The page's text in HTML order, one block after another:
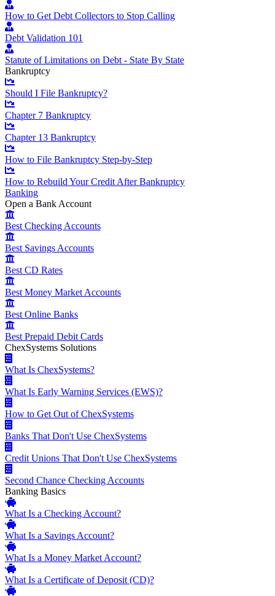
How to Get Debt Collectors to Stop Calling
Debt Validation 101
Statute of Limitations on Debt - State By State
Bankruptcy
Should I File Bankruptcy?
Chapter 7 Bankruptcy
Chapter 13 Bankruptcy
How to File Bankruptcy Step-by-Step
How to Rebuild Your Credit After Bankruptcy
Banking
Open a Bank Account
Best Checking Accounts
Best Savings Accounts
Best CD Rates
Best Money Market Accounts
Best Online Banks
Best Prepaid Debit Cards
ChexSystems Solutions
What Is ChexSystems?
What Is Early Warning Services (EWS)?
How to Get Out of ChexSystems
Banks That Don't Use ChexSystems
Credit Unions That Don't Use ChexSystems
Second Chance Checking Accounts
Banking Basics
What Is a Checking Account?
What Is a Savings Account?
What Is a Money Market Account?
What Is a Certificate of Deposit (CD)?